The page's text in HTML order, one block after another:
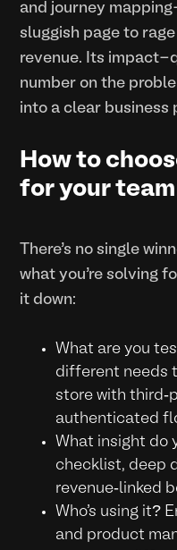
and journey
sluggish page to
revenue. Its impact-
number on the
into a clear business
How to
for your team
There’s no single
what you’re solving
it down:
What are you
different needs
store with third-
authenticated
What insight do
checklist, deep
revenue-linked
Who’s using it?
and product